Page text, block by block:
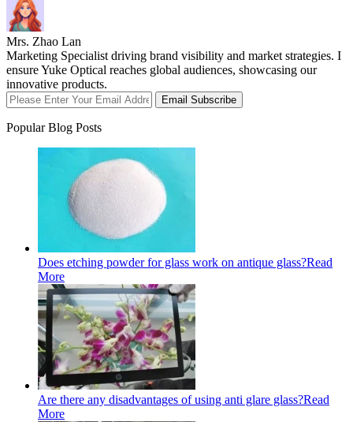
Mrs. Zhao Lan
Marketing Specialist driving brand visibility and market strategies. I
ensure Yuke Optical reaches global audiences, showcasing our
innovative products.
Email Subscribe
Popular Blog Posts
Does etching powder for glass work on antique glass?Read
More
Are there any disadvantages of using anti glare glass?Read
More